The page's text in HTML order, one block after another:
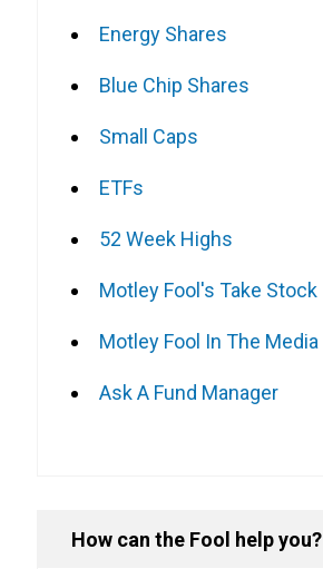
Energy Shares
Blue Chip Shares
Small Caps
ETFs
52 Week Highs
Motley Fool's Take Stock
Motley Fool In The Media
Ask A Fund Manager
How can the Fool help you?